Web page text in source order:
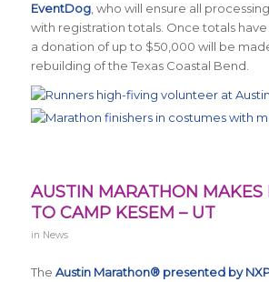
EventDog, who will ensure all
with registration totals. Once totals
a donation of up to $50,000 will be
rebuilding of the Texas Coastal Bend.
AUSTIN MARATHON MAKES
TO CAMP KESEM – UT
in News
The Austin Marathon® presented by